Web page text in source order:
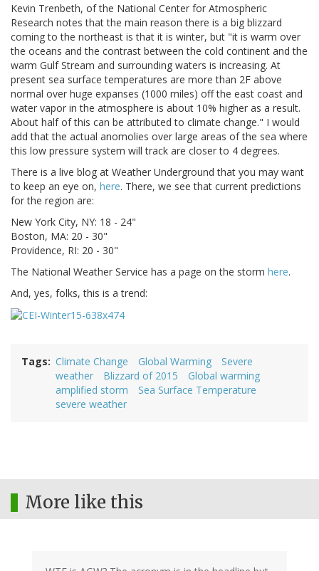
Kevin Trenbeth, of the National Center for Atmospheric
Research notes that the main reason there is a big blizzard
coming to the northeast is that it is winter, but "it is warm over
the oceans and the contrast between the cold continent and the
warm Gulf Stream and surrounding waters is increasing. At
present sea surface temperatures are more than 2F above
normal over huge expanses (1000 miles) off the east coast and
water vapor in the atmosphere is about 10% higher as a result.
About half of this can be attributed to climate change." I would
add that the actual anomolies over large areas of the sea where
this low pressure system will track are closer to 4 degrees.
There is a live blog at Weather Underground that you may want
to keep an eye on, here. There, we see that current predictions
for the region are:
New York City, NY: 18 - 24"
Boston, MA: 20 - 30"
Providence, RI: 20 - 30"
The National Weather Service has a page on the storm here.
And, yes, folks, this is a trend:
Tags Climate Change Global Warming
Severe
weather
Blizzard of 2015
Global warming
amplified storm
Sea Surface Temperature
severe weather
More like this